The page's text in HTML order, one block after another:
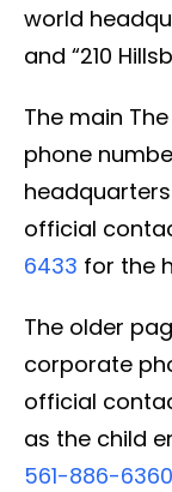
world
and “210
The main
phone
official
6433 for the
The older
corporate
official
as the child
561-886-6360